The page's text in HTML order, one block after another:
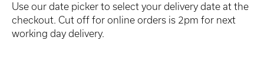
Use our date picker to select your delivery date at the
checkout. Cut off for online orders is 2pm for next
working day delivery.